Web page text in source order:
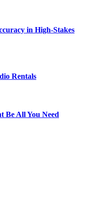
in High-Stakes
Rentals
Be All You Need